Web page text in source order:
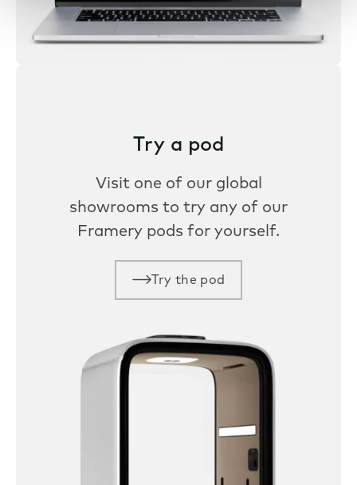
Try a pod
Visit one of our global
showrooms to try any of our
Framery pods for yourself.
Try the pod